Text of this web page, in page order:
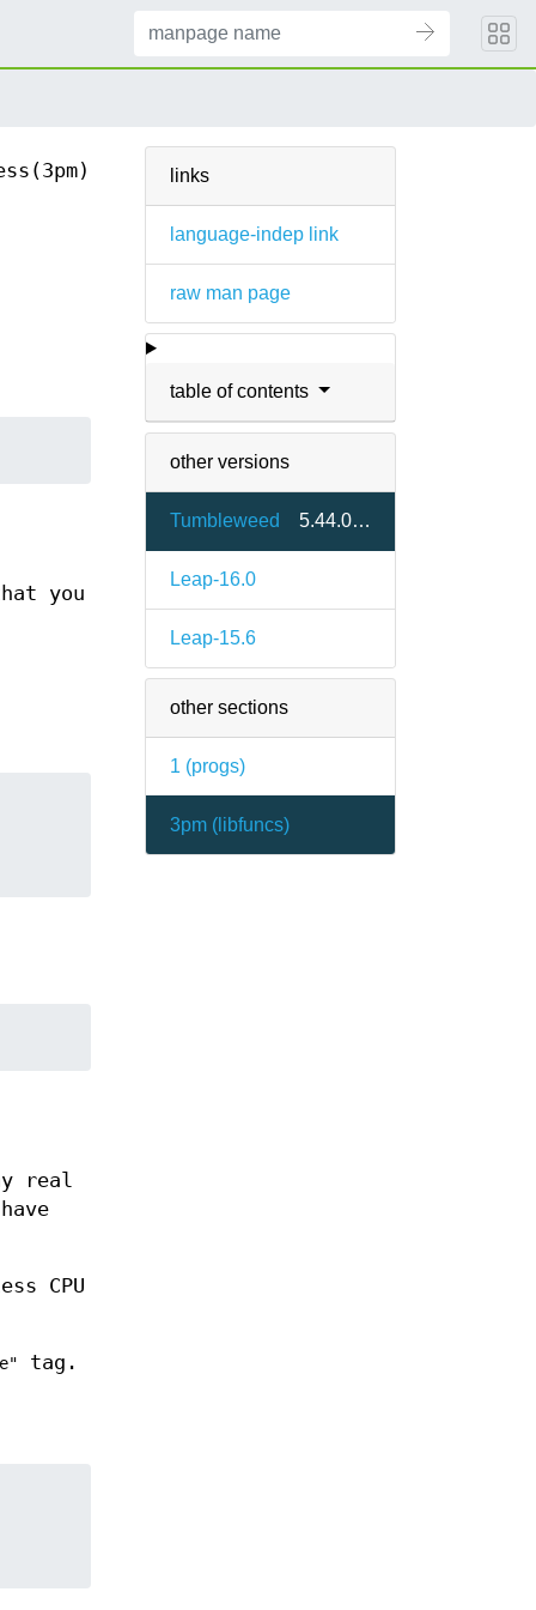
links
language-indep link
raw man page
table of contents
other versions
Tumbleweed 5.44.0-1.2
Leap-16.0
Leap-15.6
other sections
1 (progs)
3pm ( libfuncs)
you
real
CPU
tag.